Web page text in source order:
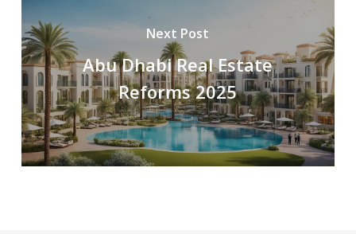
Next Post
Abu Dhabi Real Estate
Reforms 2025